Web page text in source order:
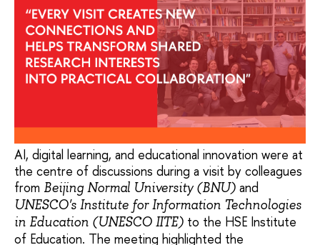
AI, digital learning, and educational innovation were at
the centre of discussions during a visit by colleagues
from Beijing Normal University (BNU) and
UNESCO's Institute for Information Technologies
in Education (UNESCO IITE) to the HSE Institute
of Education. The meeting highlighted the